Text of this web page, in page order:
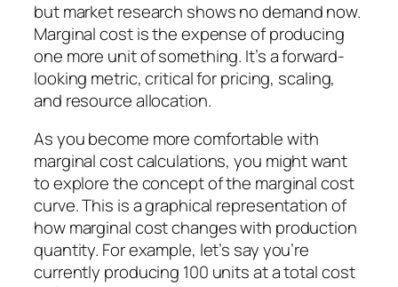
but market research shows no demand now.
Marginal cost is the expense of producing
one more unit of something. It’s a forward-
looking metric, critical for pricing, scaling,
and resource allocation.
As you become more comfortable with
marginal cost calculations, you might want
to explore the concept of the marginal cost
curve. This is a graphical representation of
how marginal cost changes with production
quantity. For example, let’s say you’re
currently producing 100 units at a total cost